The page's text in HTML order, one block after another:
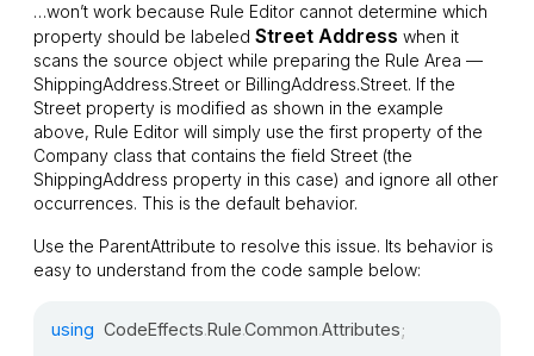
…won’t work because Rule Editor cannot determine which
property should be labeledStreet Address when it
scans the source object while preparing the Rule Area —
ShippingAddress.Street or BillingAddress.Street. If the
Street property is modified as shown in the example
above, Rule Editor will simply use the first property of the
Company class that contains the fieldStreet (the
ShippingAddress property in this case) and ignore all other
occurrences. This is the default behavior.
Use the ParentAttribute to resolve this issue. Its behavior is
easy to understand from the code sample below:
using CodeEffects.Rule.Common.Attributes;